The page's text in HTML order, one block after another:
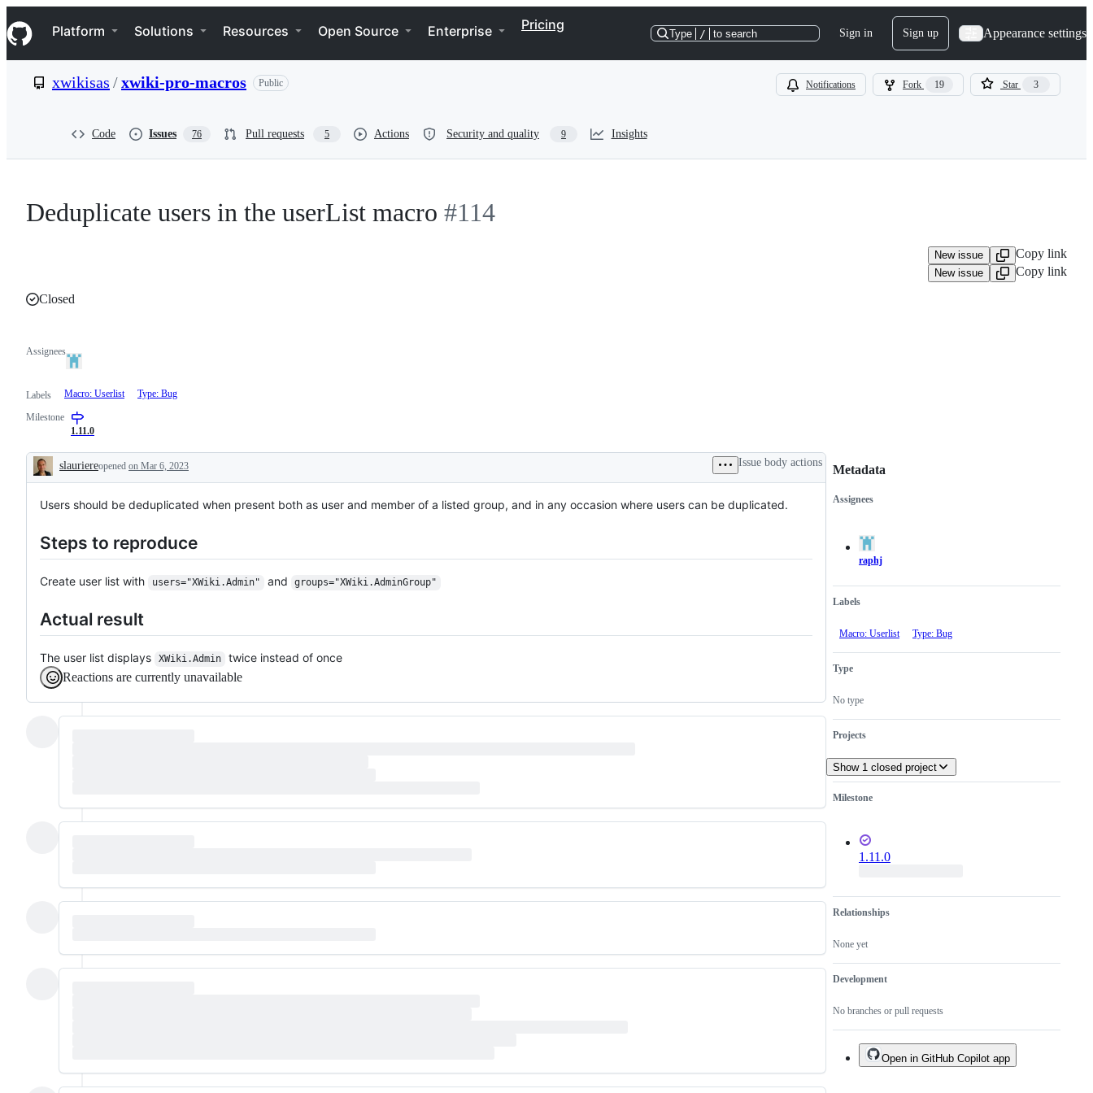
k
i
p
e
Navigation Menu
Platform Solutions Resources Open Source Enterprise Pricing
Type / to search Sign in Sign up Appearance settings
xwikisas /xwiki-pro-macros Public Notifications Fork 19 Star 3
Code Issues 76 Pull requests 5 Actions Security and quality 9 Insights
Deduplicate users in the userList macro #114
New issue Copy link
New issue
Copy link
Closed
Assignees
Labels Macro: Userlist Type: Bug
Milestone
1.11.0
Description
slauriereopened on Mar 6, 2023 Issue body actions
Users should be deduplicated when present both as user and member of a listed group, and in any occasion where users can be duplicated.
Steps to reproduce
Create user list with users="XWiki.Admin" and groups="XWiki.AdminGroup"
Actual result
The user list displays XWiki.Admin
twice instead of once
Reactions are currently unavailable
Metadata
Metadata
Assignees
raphj
Labels
Macro: Userlist Type: Bug
Type
No type
Projects
Show 1 closed project
Milestone
1.11.0
Relationships
None yet
Development
No branches or pull requests
Issue
actions
Open in GitHub Copilot app